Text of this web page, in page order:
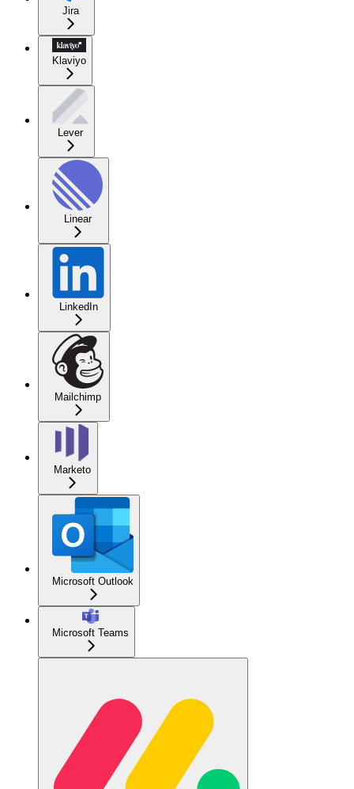
Jira
Klaviyo
Lever
Linear
LinkedIn
Mailchimp
Marketo
Microsoft Outlook
Microsoft Teams